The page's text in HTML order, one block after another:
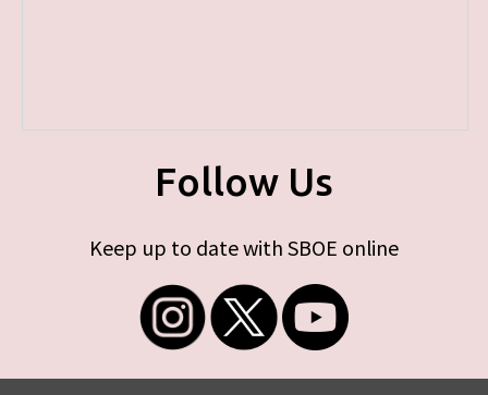
Follow Us
Keep up to date with SBOE online